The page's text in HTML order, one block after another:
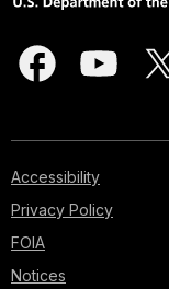
Accessibility
Privacy Policy
FOIA
Notices